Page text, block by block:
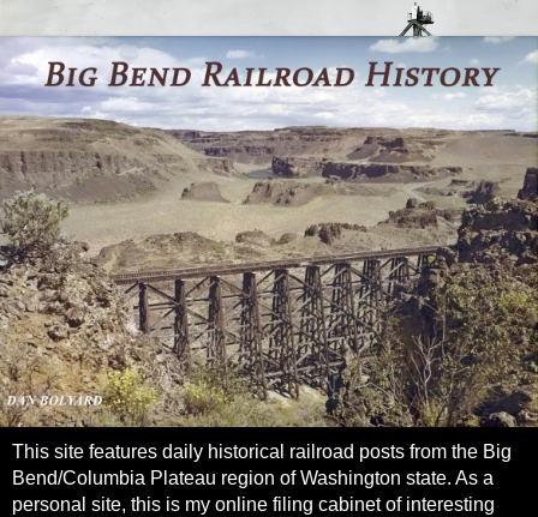
This site features daily historical railroad posts from the Big
Bend/Columbia Plateau region of Washington state. As a
personal site, this is my online filing cabinet of interesting